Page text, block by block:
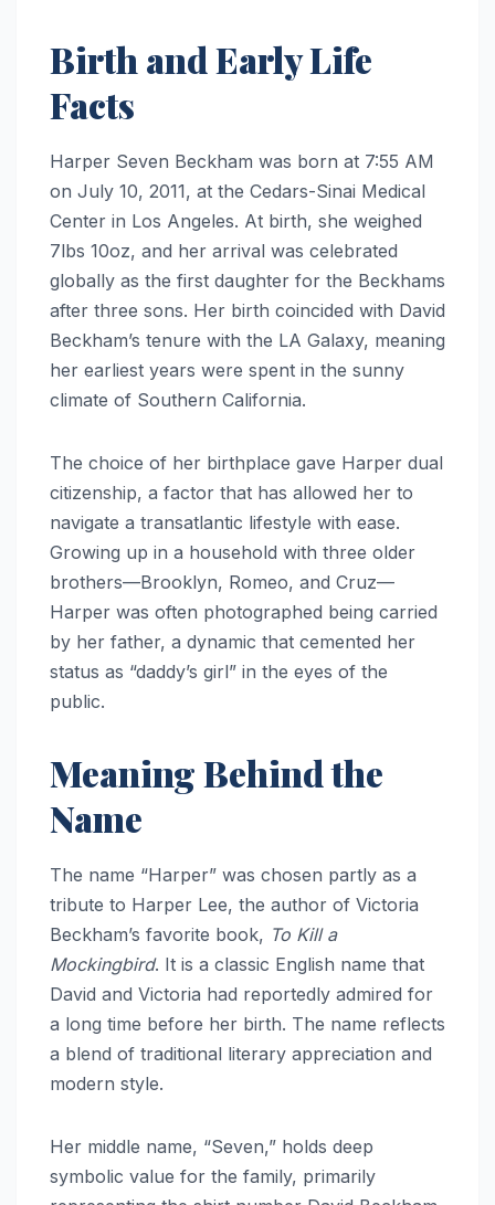
Birth and Early Life
Facts
Harper Seven Beckham was born at 7:55 AM
on July 10, 2011, at the Cedars-Sinai Medical
Center in Los Angeles. At birth, she weighed
7lbs 10oz, and her arrival was celebrated
globally as the first daughter for the Beckhams
after three sons. Her birth coincided with David
Beckham’s tenure with the LA Galaxy, meaning
her earliest years were spent in the sunny
climate of Southern California.
The choice of her birthplace gave Harper dual
citizenship, a factor that has allowed her to
navigate a transatlantic lifestyle with ease.
Growing up in a household with three older
brothers—Brooklyn, Romeo, and Cruz—
Harper was often photographed being carried
by her father, a dynamic that cemented her
status as “daddy’s girl” in the eyes of the
public.
Meaning Behind the
Name
The name “Harper” was chosen partly as a
tribute to Harper Lee, the author of Victoria
Beckham’s favorite book, To Kill a
Mockingbird. It is a classic English name that
David and Victoria had reportedly admired for
a long time before her birth. The name reflects
a blend of traditional literary appreciation and
modern style.
Her middle name, “Seven,” holds deep
symbolic value for the family, primarily